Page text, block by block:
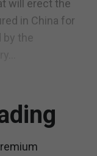
will erect the
in China for
by the